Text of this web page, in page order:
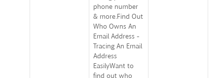
phone number
& more.Find Out
Who Owns An
Email Address -
Tracing An Email
Address
EasilyWant to
find out who